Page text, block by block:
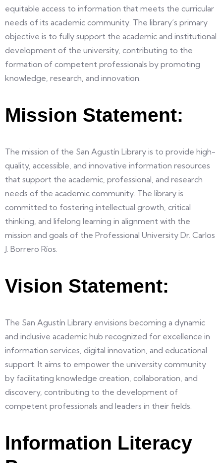
equitable access to information that meets the curricular
needs of its academic community. The library’s primary
objective is to fully support the academic and institutional
development of the university, contributing to the
formation of competent professionals by promoting
knowledge, research, and innovation.
Mission Statement:
The mission of the San Agustín Library is to provide high-
quality, accessible, and innovative information resources
that support the academic, professional, and research
needs of the academic community. The library is
committed to fostering intellectual growth, critical
thinking, and lifelong learning in alignment with the
mission and goals of the Professional University Dr. Carlos
J. Borrero Ríos.
Vision Statement:
The San Agustín Library envisions becoming a dynamic
and inclusive academic hub recognized for excellence in
information services, digital innovation, and educational
support. It aims to empower the university community
by facilitating knowledge creation, collaboration, and
discovery, contributing to the development of
competent professionals and leaders in their fields.
Information Literacy